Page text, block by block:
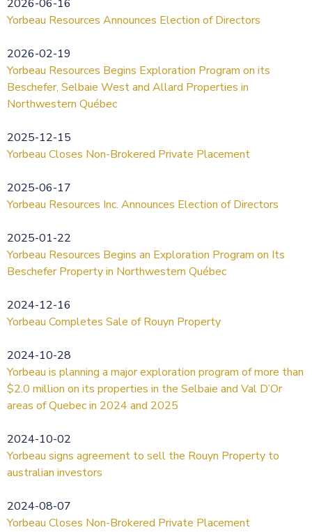
2026-06-16
Yorbeau Resources Announces Election of Directors
2026-02-19
Yorbeau Resources Begins Exploration Program on its
Beschefer, Selbaie West and Allard Properties in
Northwestern Québec
2025-12-15
Yorbeau Closes Non-Brokered Private Placement
2025-06-17
Yorbeau Resources Inc. Announces Election of Directors
2025-01-22
Yorbeau Resources Begins an Exploration Program on Its
Beschefer Property in Northwestern Québec
2024-12-16
Yorbeau Completes Sale of Rouyn Property
2024-10-28
Yorbeau is planning a major exploration program of more than
$2.0 million on its properties in the Selbaie and Val D’Or
areas of Quebec in 2024 and 2025
2024-10-02
Yorbeau signs agreement to sell the Rouyn Property to
australian investors
2024-08-07
Yorbeau Closes Non-Brokered Private Placement